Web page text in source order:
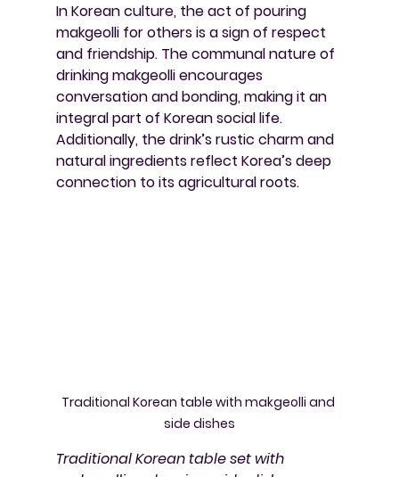
In Korean culture, the act of pouring
makgeolli for others is a sign of respect
and friendship. The communal nature of
drinking makgeolli encourages
conversation and bonding, making it an
integral part of Korean social life.
Additionally, the drink’s rustic charm and
natural ingredients reflect Korea’s deep
connection to its agricultural roots.
Traditional Korean table with makgeolli and
side dishes
Traditional Korean table set with